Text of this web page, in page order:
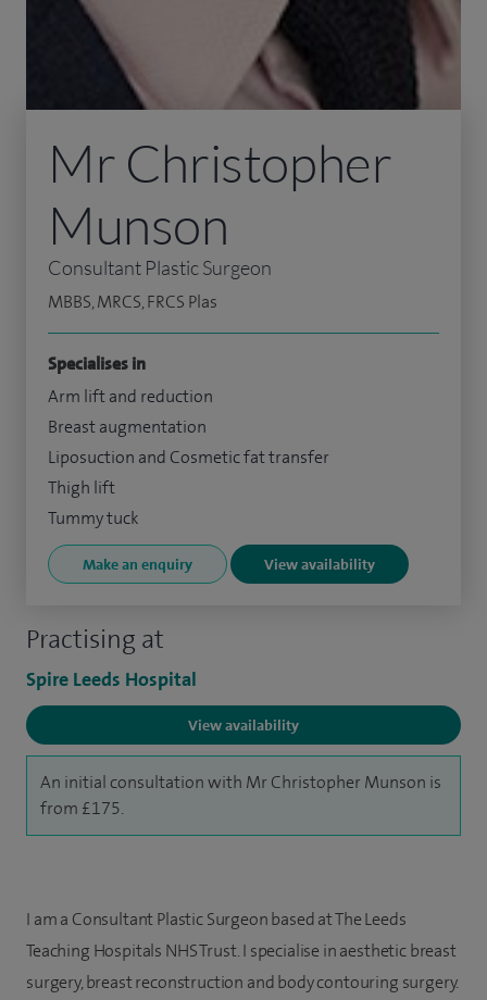
Practising at
Spire Leeds Hospital
View availability
An initial consultation with Mr Christopher Munson is
from £175.
Mr Christopher
Munson
Consultant Plastic Surgeon
MBBS, MRCS, FRCS Plas
Specialises in
Arm lift and reduction
Breast augmentation
Liposuction and Cosmetic fat transfer
Thigh lift
Tummy tuck
Make an enquiry View availability
I am a Consultant Plastic Surgeon based at The Leeds
Teaching Hospitals NHS Trust. I specialise in aesthetic breast
surgery, breast reconstruction and body contouring surgery.